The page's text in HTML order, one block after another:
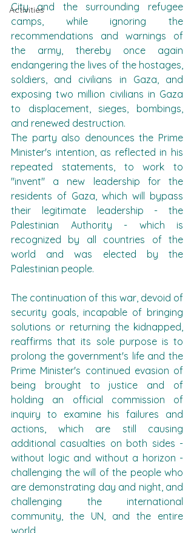
Activities
City and the surrounding refugee
camps, while ignoring the
recommendations and warnings of
the army, thereby once again
endangering the lives of the hostages,
soldiers, and civilians in Gaza, and
exposing two million civilians in Gaza
to displacement, sieges, bombings,
and renewed destruction.
The party also denounces the Prime
Minister's intention, as reflected in his
repeated statements, to work to
"invent" a new leadership for the
residents of Gaza, which will bypass
their legitimate leadership - the
Palestinian Authority - which is
recognized by all countries of the
world and was elected by the
Palestinian people.
The continuation of this war, devoid of
security goals, incapable of bringing
solutions or returning the kidnapped,
reaffirms that its sole purpose is to
prolong the government's life and the
Prime Minister's continued evasion of
being brought to justice and of
holding an official commission of
inquiry to examine his failures and
actions, which are still causing
additional casualties on both sides -
without logic and without a horizon -
challenging the will of the people who
are demonstrating day and night, and
challenging the international
community, the UN, and the entire
world.